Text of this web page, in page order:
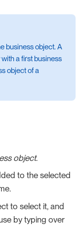
business object. A
a first business
object of a
object.
to the selected
to select it, and
by typing over